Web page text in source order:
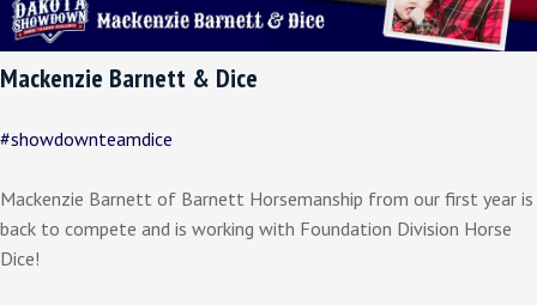
Mackenzie Barnett & Dice
#showdownteamdice
Mackenzie Barnett of Barnett Horsemanship from our first year is
back to compete and is working with Foundation Division Horse
Dice!